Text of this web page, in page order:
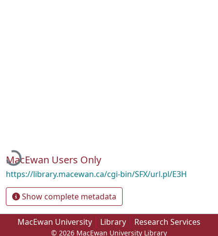
Loading...
MacEwan Users Only
https://library.macewan.ca/cgi-bin/SFX/url.pl/E3H
Show complete metadata
MacEwan University Library Research Services
© 2026 MacEwan University Library